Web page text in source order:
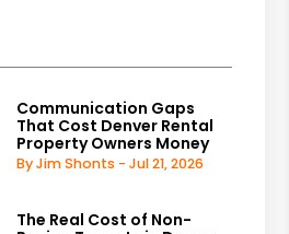
Communication Gaps
That Cost Denver Rental
Property Owners Money
By Jim Shonts - Jul 21, 2026
The Real Cost of Non-